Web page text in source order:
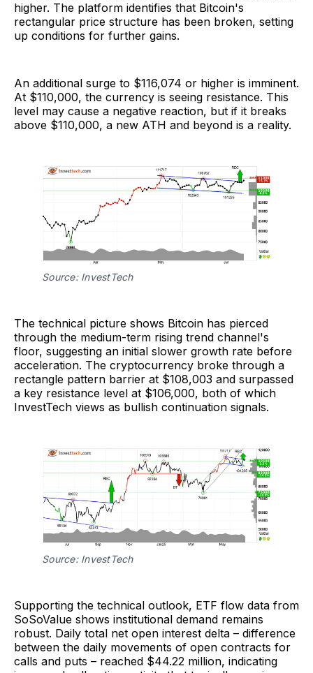
higher. The platform identifies that Bitcoin's
rectangular price structure has been broken, setting
up conditions for further gains.
An additional surge to $116,074 or higher is imminent.
At $110,000, the currency is seeing resistance. This
level may cause a negative reaction, but if it breaks
above $110,000, a new ATH and beyond is a reality.
Source: InvestTech
The technical picture shows Bitcoin has pierced
through the medium-term rising trend channel's
floor, suggesting an initial slower growth rate before
acceleration. The cryptocurrency broke through a
rectangle pattern barrier at $108,003 and surpassed
a key resistance level at $106,000, both of which
InvestTech views as bullish continuation signals.
Source: InvestTech
Supporting the technical outlook, ETF flow data from
SoSoValue shows institutional demand remains
robust. Daily total net open interest delta – difference
between the daily movements of open contracts for
calls and puts – reached $44.22 million, indicating